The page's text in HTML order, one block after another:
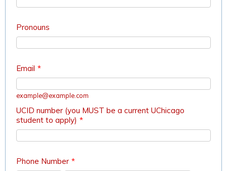
Pronouns
Email *
example@example.com
UCID number (you MUST be a current UChicago
student to apply) *
Phone Number *